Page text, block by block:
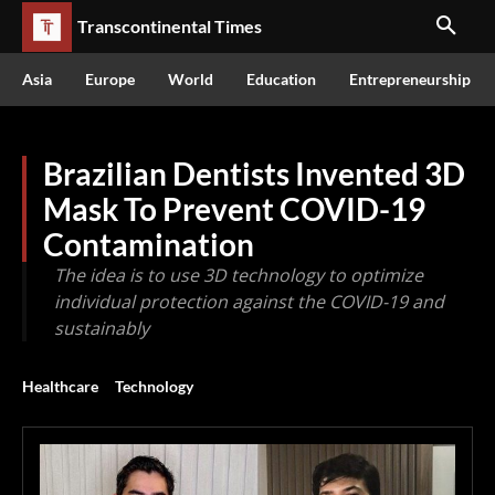
Transcontinental Times
Asia Europe World Education Entrepreneurship
Brazilian Dentists Invented 3D
Mask To Prevent COVID-19
Contamination
The idea is to use 3D technology to optimize
individual protection against the COVID-19 and
sustainably
Healthcare Technology